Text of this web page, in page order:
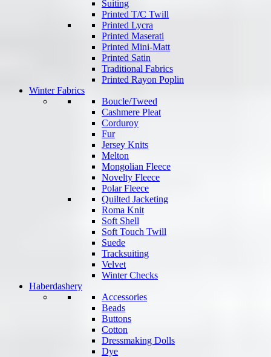
Suiting
Printed T/C Twill
Printed Lycra
Printed Maserati
Printed Mini-Matt
Printed Satin
Traditional Fabrics
Printed Rayon Poplin
Winter Fabrics
Boucle/Tweed
Cashmere Pleat
Corduroy
Fur
Jersey Knits
Melton
Mongolian Fleece
Novelty Fleece
Polar Fleece
Quilted Jacketing
Roma Knit
Soft Shell
Soft Touch Twill
Suede
Tracksuiting
Velvet
Winter Checks
Haberdashery
Accessories
Beads
Buttons
Cotton
Dressmaking Dolls
Dye